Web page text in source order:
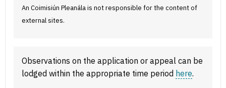
An Coimisiún Pleanála is not responsible for the content of
external sites.
Observations on the application or appeal can be
lodged within the appropriate time period here.